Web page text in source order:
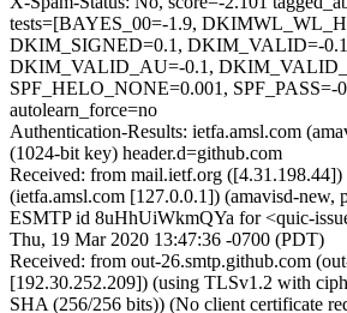
tests=[BAYES_00=-1.9,
DKIM_SIGNED=0.1, DKIM_VALID=-
DKIM_VALID_AU=-0.1,
SPF_HELO_NONE=0.001, SPF_PASS=-
autolearn_force=no
Authentication-Results: ietfa.amsl.com
(1024-bit key) header.d=github.com
Received: from mail.ietf.org ([4.31.198.44])
(ietfa.amsl.com [127.0.0.1]) (amavisd-new,
ESMTP id 8uHhUiWkmQYa for <quic-
Thu, 19 Mar 2020 13:47:36 -0700 (PDT)
Received: from out-26.smtp.github.com
[192.30.252.209]) (using TLSv1.2 with
SHA (256/256 bits)) (No client certificate